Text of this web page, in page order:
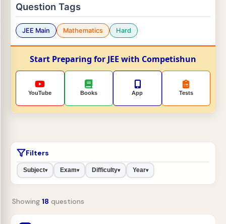
Question Tags
JEE Main Mathematics Hard
Start Preparing for JEE with Competishun
YouTube Books App Tests
Filters
Subject▾ Exam▾ Difficulty▾ Year▾
Showing 18 questions